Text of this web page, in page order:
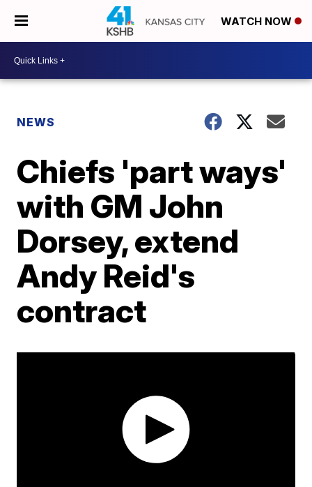
WATCH NOW
NEWS
Chiefs 'part ways'
with GM John
Dorsey, extend
Andy Reid's
contract